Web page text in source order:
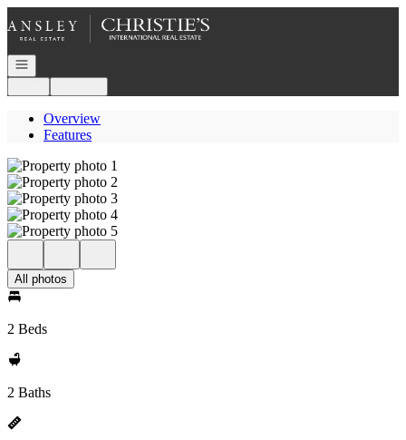
Go to: Homepage
Open navigation
Overview
Features
All photos
2 Beds
2 Baths